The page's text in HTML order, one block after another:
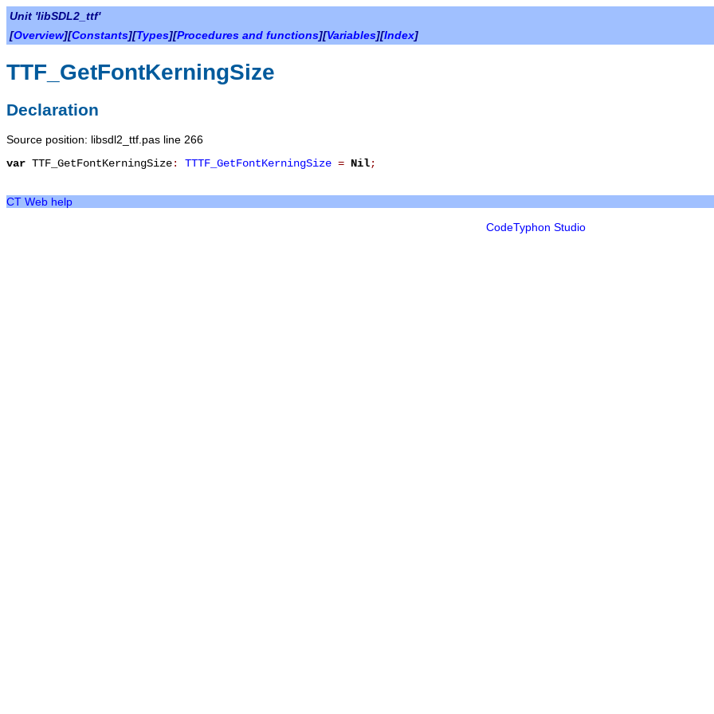
Unit 'libSDL2_ttf'
[Overview][Constants][Types][Procedures and functions][Variables][Index]
TTF_GetFontKerningSize
Declaration
Source position: libsdl2_ttf.pas line 266
var TTF_GetFontKerningSize: TTTF_GetFontKerningSize = Nil;
CT Web help
CodeTyphon Studio